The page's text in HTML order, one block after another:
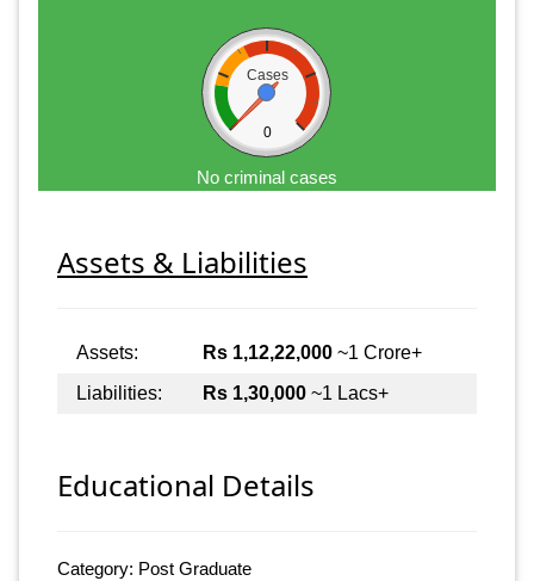
Cases
0
No criminal cases
Assets & Liabilities
Assets: Rs 1,12,22,000 ~1 Crore+
Liabilities:
Rs 1,30,000 ~1 Lacs+
Educational Details
Category: Post Graduate